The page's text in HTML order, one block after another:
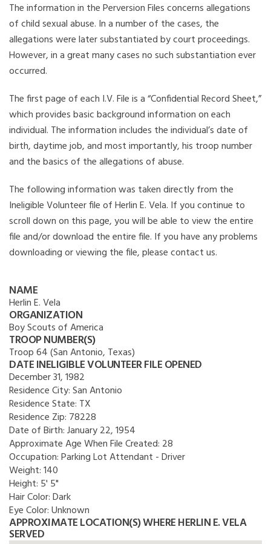
The information in the Perversion Files concerns allegations
of child sexual abuse. In a number of the cases, the
allegations were later substantiated by court proceedings.
However, in a great many cases no such substantiation ever
occurred.
The first page of each I.V. File is a “Confidential Record Sheet,”
which provides basic background information on each
individual. The information includes the individual’s date of
birth, daytime job, and most importantly, his troop number
and the basics of the allegations of abuse.
The following information was taken directly from the
Ineligible Volunteer file of Herlin E. Vela. If you continue to
scroll down on this page, you will be able to view the entire
file and/or download the entire file. If you have any problems
downloading or viewing the file, please contact us.
NAME
Herlin E. Vela
ORGANIZATION
Boy Scouts of America
TROOP NUMBER(S)
Troop 64 (San Antonio, Texas)
DATE INELIGIBLE VOLUNTEER FILE OPENED
December 31, 1982
Residence City:San Antonio
Residence State: TX
Residence Zip: 78228
Date of Birth:January 22, 1954
Approximate Age When File Created: 28
Occupation:Parking Lot Attendant - Driver
Weight:140
Height: 5' 5"
Hair Color:Dark
Eye Color:Unknown
APPROXIMATE LOCATION(S) WHERE HERLIN E. VELA
SERVED